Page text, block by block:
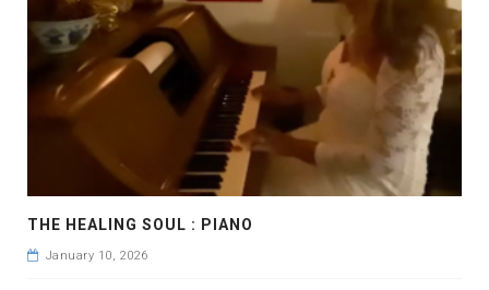
THE HEALING SOUL : PIANO
January 10, 2026